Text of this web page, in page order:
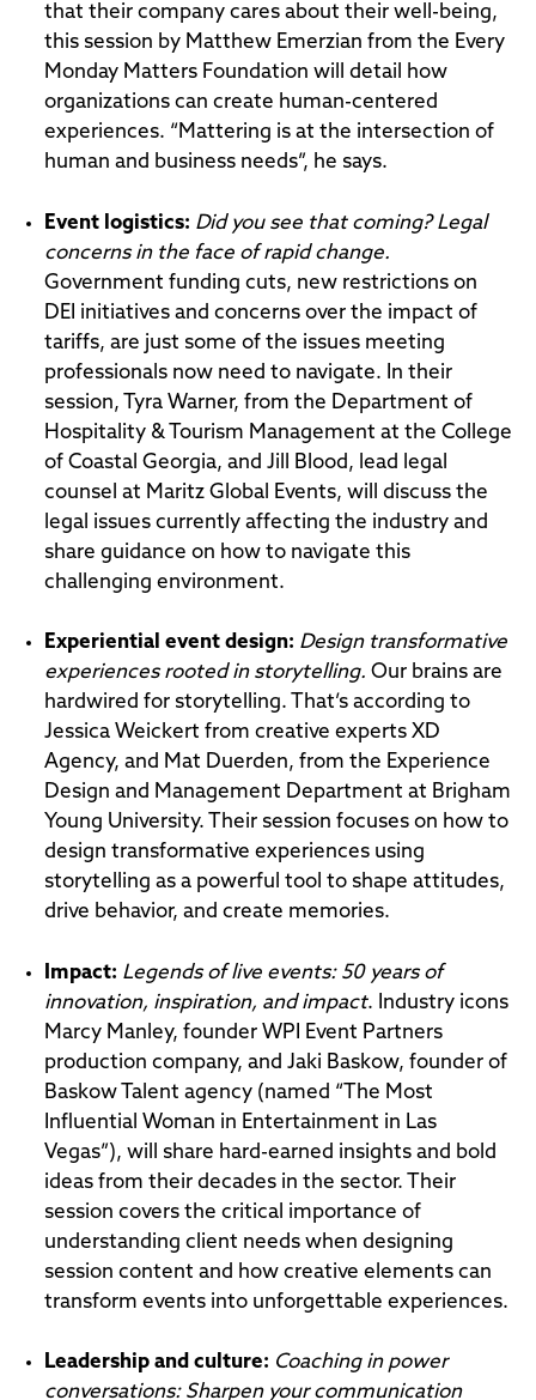
that their company cares about their well-being,
this session by Matthew Emerzian from the Every
Monday Matters Foundation will detail how
organizations can create human-centered
experiences. “Mattering is at the intersection of
human and business needs”, he says.
Event logistics: Did you see that coming? Legal
concerns in the face of rapid change.
Government funding cuts, new restrictions on
DEI initiatives and concerns over the impact of
tariffs, are just some of the issues meeting
professionals now need to navigate. In their
session, Tyra Warner, from the Department of
Hospitality & Tourism Management at the College
of Coastal Georgia, and Jill Blood, lead legal
counsel at Maritz Global Events, will discuss the
legal issues currently affecting the industry and
share guidance on how to navigate this
challenging environment.
Experiential event design: Design transformative
experiences rooted in storytelling. Our brains are
hardwired for storytelling. That’s according to
Jessica Weickert from creative experts XD
Agency, and Mat Duerden, from the Experience
Design and Management Department at Brigham
Young University. Their session focuses on how to
design transformative experiences using
storytelling as a powerful tool to shape attitudes,
drive behavior, and create memories.
Impact: Legends of live events: 50 years of
innovation, inspiration, and impact. Industry icons
Marcy Manley, founder WPI Event Partners
production company, and Jaki Baskow, founder of
Baskow Talent agency (named “The Most
Influential Woman in Entertainment in Las
Vegas”), will share hard-earned insights and bold
ideas from their decades in the sector. Their
session covers the critical importance of
understanding client needs when designing
session content and how creative elements can
transform events into unforgettable experiences.
Leadership and culture: Coaching in power
conversations: Sharpen your communication